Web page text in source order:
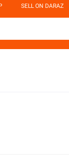
SELL ON DARAZ